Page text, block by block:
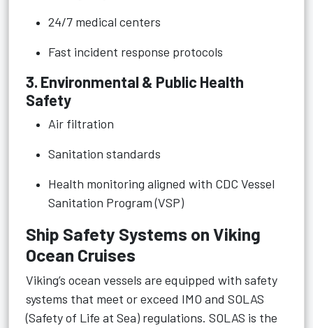
24/7 medical centers
Fast incident response protocols
3. Environmental & Public Health
Safety
Air filtration
Sanitation standards
Health monitoring aligned with CDC Vessel
Sanitation Program (VSP)
Ship Safety Systems on Viking
Ocean Cruises
Viking’s ocean vessels are equipped with safety
systems that meet or exceed IMO and SOLAS
(Safety of Life at Sea) regulations. SOLAS is the